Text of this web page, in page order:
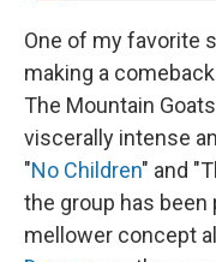
One of my favorite
making a
The Mountain
viscerally intense
"No Children" and
the group has
mellower concept